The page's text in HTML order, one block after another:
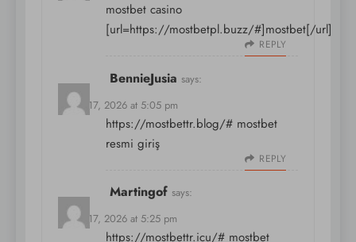
mostbet casino
[url=https://mostbetpl.buzz/#]mostbet[/url]
REPLY
BennieJusia says:
March 17, 2026 at 5:05 pm
https://mostbettr.blog/# mostbet
resmi giriş
REPLY
Martingof says:
March 17, 2026 at 5:25 pm
https://mostbettr.icu/# mostbet